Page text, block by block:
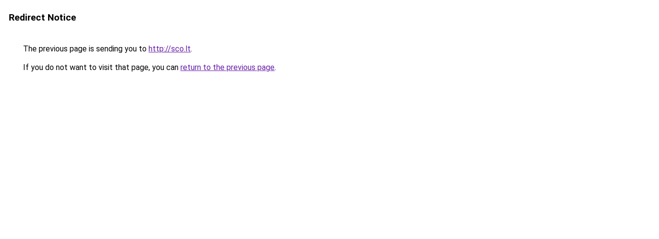
Redirect Notice
The previous page is sending you to http://sco.lt.
If you do not want to visit that page, you can return to the previous page.